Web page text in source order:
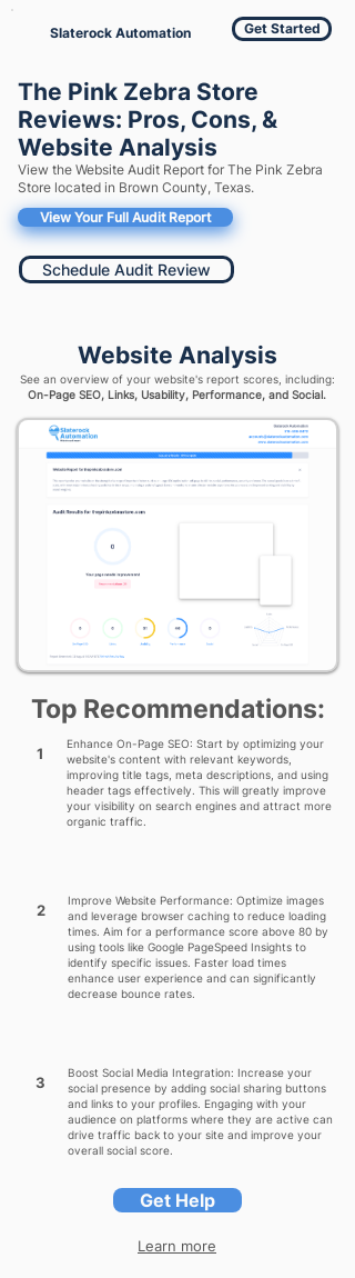
Slaterock Automation Get Started
The Pink Zebra Store
Reviews: Pros, Cons, &
Website Analysis
View the Website Audit Report for The Pink Zebra
Store located in Brown County, Texas.
View Your Full Audit Report
Schedule Audit Review
Website Analysis
See an overview of your website's report scores, including:
On-Page SEO, Links, Usability, Performance, and Social.
Top Recommendations:
1
Enhance On-Page SEO: Start by optimizing your
website's content with relevant keywords,
improving title tags, meta descriptions, and using
header tags effectively. This will greatly improve
your visibility on search engines and attract more
organic traffic.
2
Improve Website Performance: Optimize images
and leverage browser caching to reduce loading
times. Aim for a performance score above 80 by
using tools like Google PageSpeed Insights to
identify specific issues. Faster load times
enhance user experience and can significantly
decrease bounce rates.
3
Boost Social Media Integration: Increase your
social presence by adding social sharing buttons
and links to your profiles. Engaging with your
audience on platforms where they are active can
drive traffic back to your site and improve your
overall social score.
Get Help
Learn more